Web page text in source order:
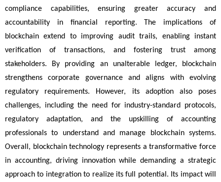
compliance capabilities, ensuring greater accuracy and
accountability in financial reporting. The implications of
blockchain extend to improving audit trails, enabling instant
verification of transactions, and fostering trust among
stakeholders. By providing an unalterable ledger, blockchain
strengthens corporate governance and aligns with evolving
regulatory requirements. However, its adoption also poses
challenges, including the need for industry-standard protocols,
regulatory adaptation, and the upskilling of accounting
professionals to understand and manage blockchain systems.
Overall, blockchain technology represents a transformative force
in accounting, driving innovation while demanding a strategic
approach to integration to realize its full potential. Its impact will